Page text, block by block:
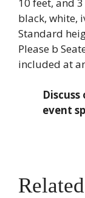
black, white,
Standard
Please b
included at
event